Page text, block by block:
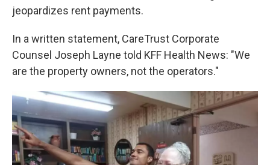
jeopardizes rent payments.
In a written statement, CareTrust Corporate
Counsel Joseph Layne told KFF Health News: "We
are the property owners, not the operators."